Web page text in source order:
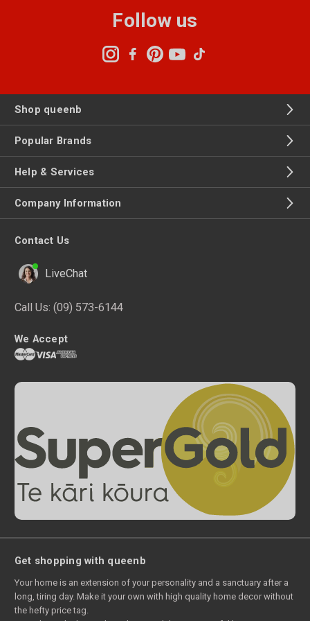
Follow us
Shop queenb
Popular Brands
Help & Services
Company Information
Contact Us
LiveChat
Call Us: (09) 573-6144
We Accept
Get shopping with queenb
Your home is an extension of your personality and a sanctuary after a
long, tiring day. Make it your own with high quality home decor without
the hefty price tag.